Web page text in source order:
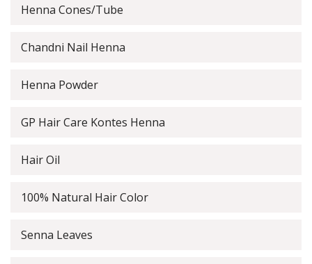
Henna Cones/Tube
Chandni Nail Henna
Henna Powder
GP Hair Care Kontes Henna
Hair Oil
100% Natural Hair Color
Senna Leaves